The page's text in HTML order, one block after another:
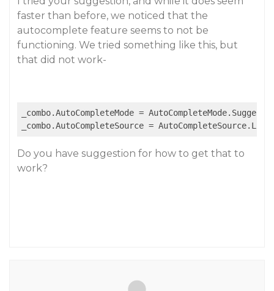
faster than before, we noticed that the
autocomplete feature seems to not be
functioning. We tried something like this, but
that did not work-
_combo.AutoCompleteMode = AutoCompleteMode.Suggest;
_combo.AutoCompleteSource =
Do you have suggestion for how to get that to
work?